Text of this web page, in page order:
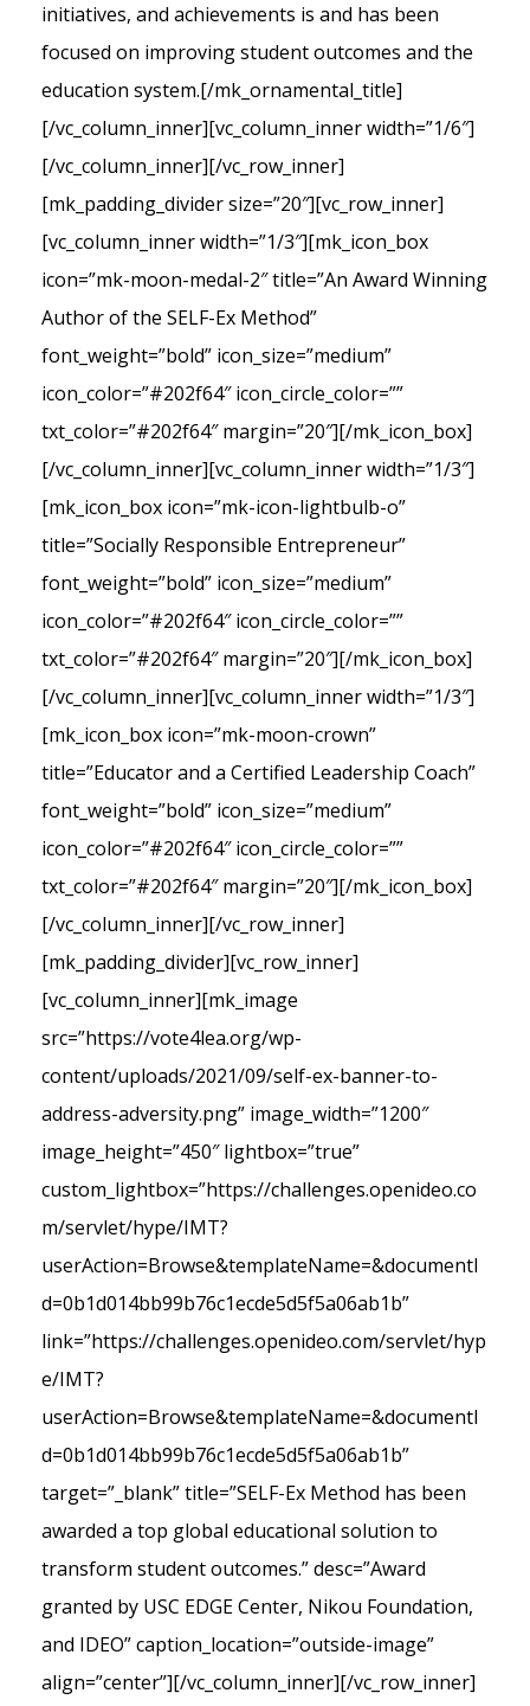
initiatives, and achievements is and has been
focused on improving student outcomes and the
education system.[/mk_ornamental_title]
[/vc_column_inner][vc_column_inner width=”1/6″]
[/vc_column_inner][/vc_row_inner]
[mk_padding_divider size=”20″][vc_row_inner]
[vc_column_inner width=”1/3″][mk_icon_box
icon=”mk-moon-medal-2″ title=”An Award Winning
Author of the SELF-Ex Method”
font_weight=”bold” icon_size=”medium”
icon_color=”#202f64″ icon_circle_color=””
txt_color=”#202f64″ margin=”20″][/mk_icon_box]
[/vc_column_inner][vc_column_inner width=”1/3″]
[mk_icon_box icon=”mk-icon-lightbulb-o”
title=”Socially Responsible Entrepreneur”
font_weight=”bold” icon_size=”medium”
icon_color=”#202f64″ icon_circle_color=””
txt_color=”#202f64″ margin=”20″][/mk_icon_box]
[/vc_column_inner][vc_column_inner width=”1/3″]
[mk_icon_box icon=”mk-moon-crown”
title=”Educator and a Certified Leadership Coach”
font_weight=”bold” icon_size=”medium”
icon_color=”#202f64″ icon_circle_color=””
txt_color=”#202f64″ margin=”20″][/mk_icon_box]
[/vc_column_inner][/vc_row_inner]
[mk_padding_divider][vc_row_inner]
[vc_column_inner][mk_image
src=”https://vote4lea.org/wp-
content/uploads/2021/09/self-ex-banner-to-
address-adversity.png” image_width=”1200″
image_height=”450″ lightbox=”true”
custom_lightbox=”https://challenges.openideo.co
m/servlet/hype/IMT?
userAction=Browse&templateName=&documentI
d=0b1d014bb99b76c1ecde5d5f5a06ab1b”
link=”https://challenges.openideo.com/servlet/hyp
e/IMT?
userAction=Browse&templateName=&documentI
d=0b1d014bb99b76c1ecde5d5f5a06ab1b”
target=”_blank” title=”SELF-Ex Method has been
awarded a top global educational solution to
transform student outcomes.” desc=”Award
granted by USC EDGE Center, Nikou Foundation,
and IDEO” caption_location=”outside-image”
align=”center”][/vc_column_inner][/vc_row_inner]